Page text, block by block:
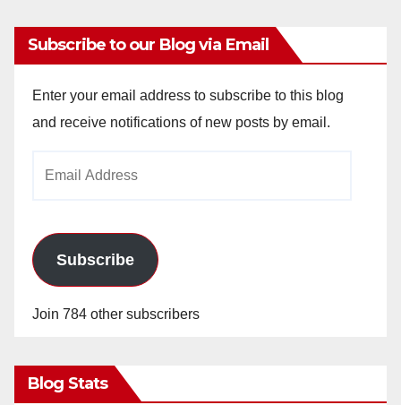
Subscribe to our Blog via Email
Enter your email address to subscribe to this blog
and receive notifications of new posts by email.
Subscribe
Join 784 other subscribers
Blog Stats